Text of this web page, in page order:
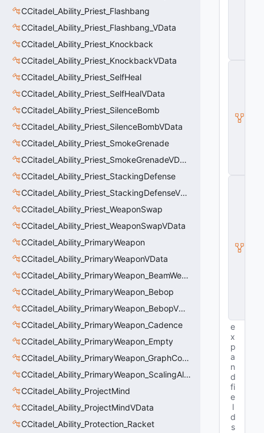
CCitadel_Ability_Priest_Flashbang
CCitadel_Ability_Priest_Flashbang_VData
CCitadel_Ability_Priest_Knockback
CCitadel_Ability_Priest_KnockbackVData
CCitadel_Ability_Priest_SelfHeal
CCitadel_Ability_Priest_SelfHealVData
CCitadel_Ability_Priest_SilenceBomb
CCitadel_Ability_Priest_SilenceBombVData
CCitadel_Ability_Priest_SmokeGrenade
CCitadel_Ability_Priest_SmokeGrenadeVData
CCitadel_Ability_Priest_StackingDefense
CCitadel_Ability_Priest_StackingDefenseVData
CCitadel_Ability_Priest_WeaponSwap
CCitadel_Ability_Priest_WeaponSwapVData
CCitadel_Ability_PrimaryWeapon
CCitadel_Ability_PrimaryWeaponVData
CCitadel_Ability_PrimaryWeapon_BeamWeapon
CCitadel_Ability_PrimaryWeapon_Bebop
CCitadel_Ability_PrimaryWeapon_BebopVData
CCitadel_Ability_PrimaryWeapon_Cadence
CCitadel_Ability_PrimaryWeapon_Empty
CCitadel_Ability_PrimaryWeapon_GraphController
CCitadel_Ability_PrimaryWeapon_ScalingAltFire
CCitadel_Ability_ProjectMind
CCitadel_Ability_ProjectMindVData
CCitadel_Ability_Protection_Racket
e
x
p
a
n
d
fi
e
l
d
s